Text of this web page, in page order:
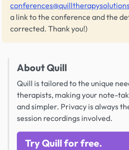
a link to the conference and the
corrected. Thank you!)
About Quill
Quill is tailored to the unique
therapists, making your note-
and simpler. Privacy is always
session recordings involved.
Try Quill for free.